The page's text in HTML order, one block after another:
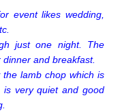
event likes wedding,
just one night. The
and breakfast.
lamb chop which is
is very quiet and good